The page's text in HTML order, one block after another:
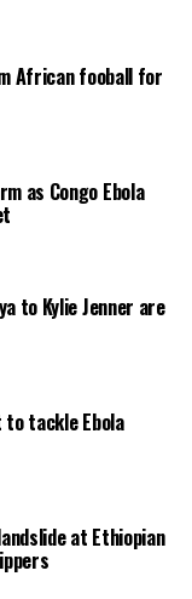
African fooball for
as Congo Ebola
to Kylie Jenner are
to tackle Ebola
at Ethiopian